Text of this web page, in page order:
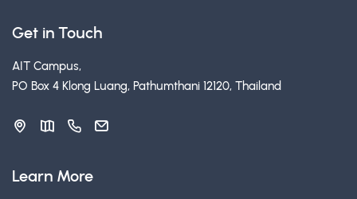
Get in Touch
AIT Campus,
PO Box 4 Klong Luang, Pathumthani 12120, Thailand
Learn More